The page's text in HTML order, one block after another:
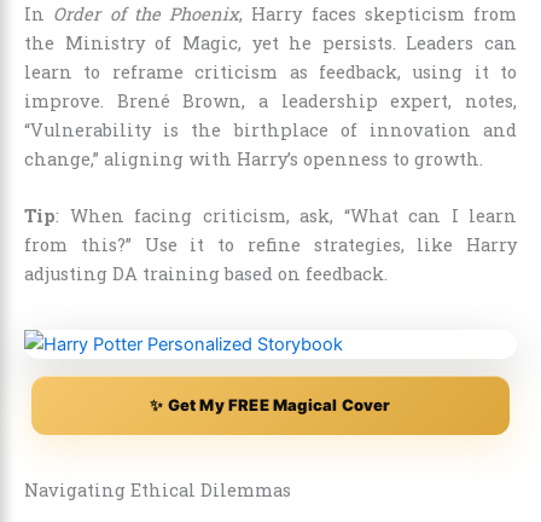
In Order of the Phoenix, Harry faces skepticism from
the Ministry of Magic, yet he persists. Leaders can
learn to reframe criticism as feedback, using it to
improve. Brené Brown, a leadership expert, notes,
“Vulnerability is the birthplace of innovation and
change,” aligning with Harry’s openness to growth.
Tip: When facing criticism, ask, “What can I learn
from this?” Use it to refine strategies, like Harry
adjusting DA training based on feedback.
✨ Get My FREE Magical Cover
Navigating Ethical Dilemmas